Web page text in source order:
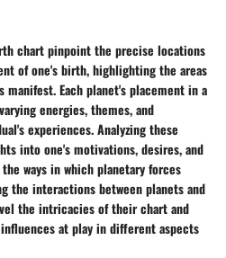
chart pinpoint the precise locations
of one's birth, highlighting the areas
Each planet's placement in a
energies, themes, and
experiences. Analyzing these
into one's motivations, desires, and
ways in which planetary forces
the interactions between planets and
the intricacies of their chart and
at play in different aspects